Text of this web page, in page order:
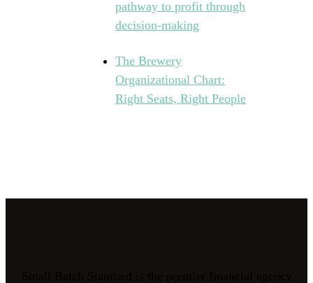
pathway to profit through
decision-making
The Brewery
Organizational Chart:
Right Seats, Right People